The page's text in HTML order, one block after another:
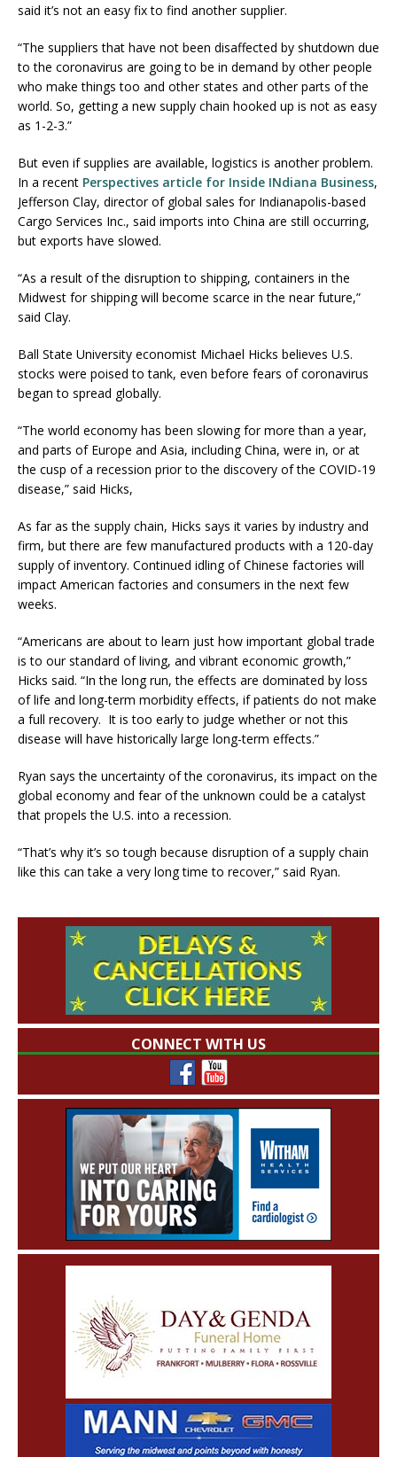
said it’s not an easy fix to find another supplier.
“The suppliers that have not been disaffected by shutdown due
to the coronavirus are going to be in demand by other people
who make things too and other states and other parts of the
world. So, getting a new supply chain hooked up is not as easy
as 1-2-3.”
But even if supplies are available, logistics is another problem.
In a recent Perspectives article for Inside INdiana Business,
Jefferson Clay, director of global sales for Indianapolis-based
Cargo Services Inc., said imports into China are still occurring,
but exports have slowed.
“As a result of the disruption to shipping, containers in the
Midwest for shipping will become scarce in the near future,”
said Clay.
Ball State University economist Michael Hicks believes U.S.
stocks were poised to tank, even before fears of coronavirus
began to spread globally.
“The world economy has been slowing for more than a year,
and parts of Europe and Asia, including China, were in, or at
the cusp of a recession prior to the discovery of the COVID-19
disease,” said Hicks,
As far as the supply chain, Hicks says it varies by industry and
firm, but there are few manufactured products with a 120-day
supply of inventory. Continued idling of Chinese factories will
impact American factories and consumers in the next few
weeks.
“Americans are about to learn just how important global trade
is to our standard of living, and vibrant economic growth,”
Hicks said. “In the long run, the effects are dominated by loss
of life and long-term morbidity effects, if patients do not make
a full recovery. It is too early to judge whether or not this
disease will have historically large long-term effects.”
Ryan says the uncertainty of the coronavirus, its impact on the
global economy and fear of the unknown could be a catalyst
that propels the U.S. into a recession.
“That’s why it’s so tough because disruption of a supply chain
like this can take a very long time to recover,” said Ryan.
CONNECT WITH US